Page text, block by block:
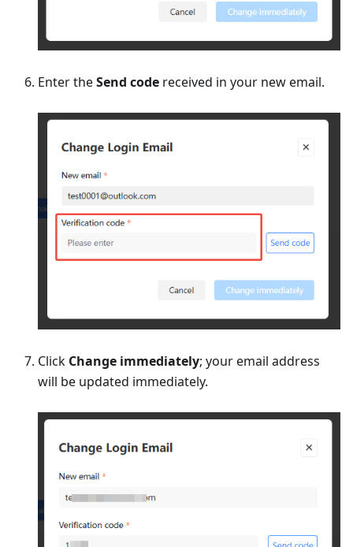
Enter theSend code received in your new email.
Click Change immediately; your email address
will be updated immediately.